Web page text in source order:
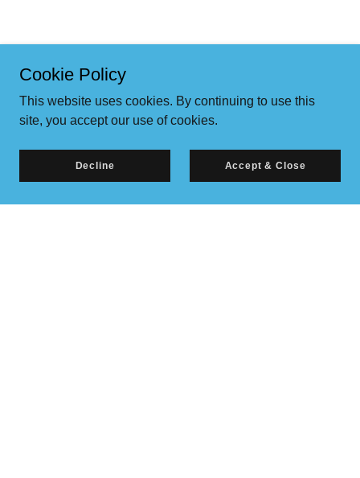
Cookie Policy
This website uses cookies. By continuing to use this
site, you accept our use of cookies.
Decline Accept & Close